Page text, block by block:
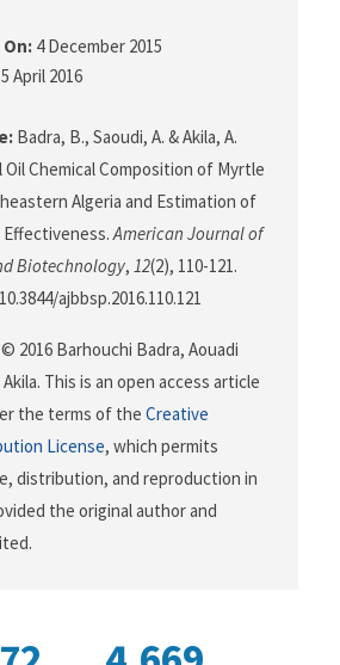
4 December 2015
5 April 2016
Badra, B., Saoudi, A. & Akila, A.
Oil Chemical Composition of Myrtle
Algeria and Estimation of
American Journal of
Biotechnology, 12(2), 110-121.
ajbbsp.2016.110.121
© 2016 Barhouchi Badra, Aouadi
This is an open access article
the terms of the Creative
License, which permits
distribution, and reproduction in
the original author and